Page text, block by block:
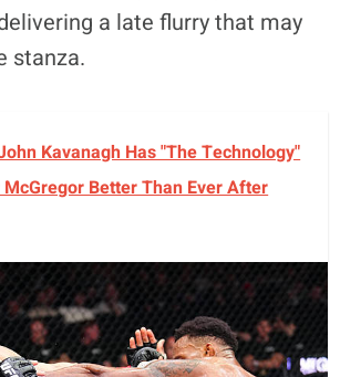
a late flurry that may
stanza.
Kavanagh Has "The Technology"
Better Than Ever After